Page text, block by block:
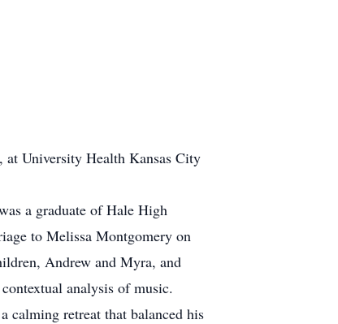
at University Health Kansas City
a graduate of Hale High
to Melissa Montgomery on
Andrew and Myra, and
analysis of music.
calming retreat that balanced his